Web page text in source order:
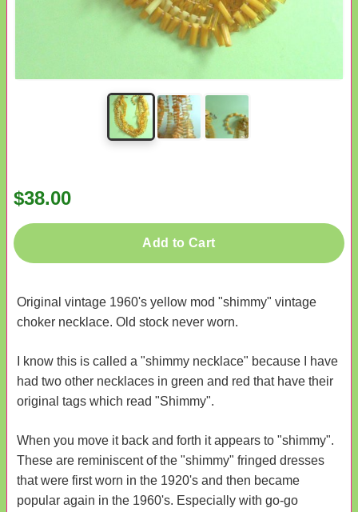
$38.00
Add to Cart
Original vintage 1960's yellow mod "shimmy" vintage
choker necklace. Old stock never worn.
I know this is called a "shimmy necklace" because I have
had two other necklaces in green and red that have their
original tags which read "Shimmy".
When you move it back and forth it appears to "shimmy".
These are reminiscent of the "shimmy" fringed dresses
that were first worn in the 1920's and then became
popular again in the 1960's. Especially with go-go